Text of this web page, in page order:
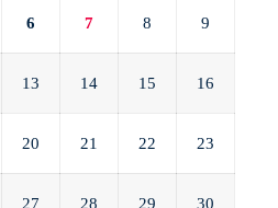
6 7 8 9
13 14 15 16
20 21 22 23
27 28 29 30